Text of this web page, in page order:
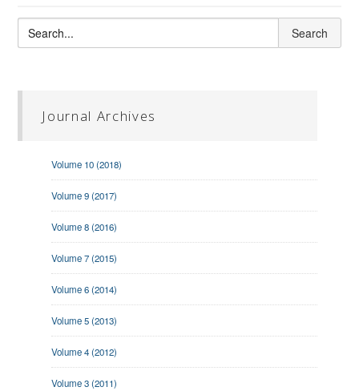
Journal Archives
Volume 10 (2018)
Volume 9 (2017)
Volume 8 (2016)
Volume 7 (2015)
Volume 6 (2014)
Volume 5 (2013)
Volume 4 (2012)
Volume 3 (2011)